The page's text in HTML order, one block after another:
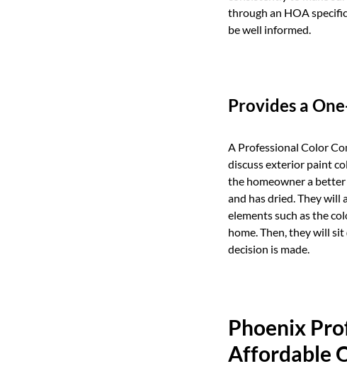
through an HOA
be well informed.
Provides a
A Professional Color
discuss exterior paint
the homeowner a
and has dried. They will
elements such as the
home. Then, they will
decision is made.
Phoenix
Affordable